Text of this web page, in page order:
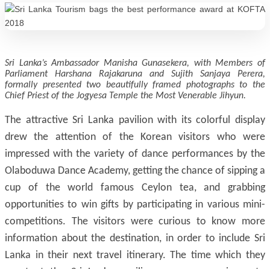
Sri Lanka’s Ambassador Manisha Gunasekera, with Members of
Parliament Harshana Rajakaruna and Sujith Sanjaya Perera,
formally presented two beautifully framed photographs to the
Chief Priest of the Jogyesa Temple the Most Venerable Jihyun.
The attractive Sri Lanka pavilion with its colorful display
drew the attention of the Korean visitors who were
impressed with the variety of dance performances by the
Olaboduwa Dance Academy, getting the chance of sipping a
cup of the world famous Ceylon tea, and grabbing
opportunities to win gifts by participating in various mini-
competitions. The visitors were curious to know more
information about the destination, in order to include Sri
Lanka in their next travel itinerary. The time which they